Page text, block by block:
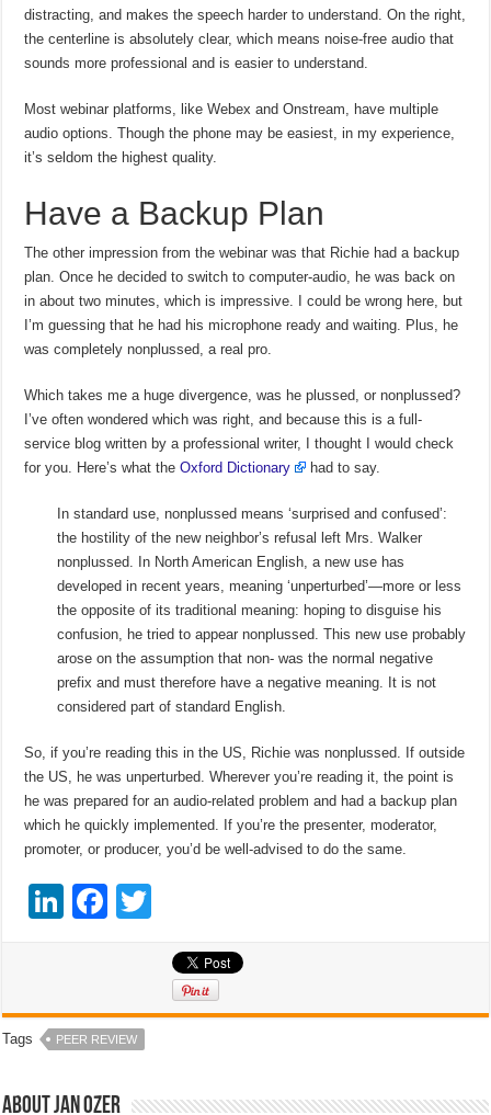
distracting, and makes the speech harder to understand. On the right,
the centerline is absolutely clear, which means noise-free audio that
sounds more professional and is easier to understand.
Most webinar platforms, like Webex and Onstream, have multiple
audio options. Though the phone may be easiest, in my experience,
it’s seldom the highest quality.
Have a Backup Plan
The other impression from the webinar was that Richie had a backup
plan. Once he decided to switch to computer-audio, he was back on
in about two minutes, which is impressive. I could be wrong here, but
I’m guessing that he had his microphone ready and waiting. Plus, he
was completely nonplussed, a real pro.
Which takes me a huge divergence, was he plussed, or nonplussed?
I’ve often wondered which was right, and because this is a full-
service blog written by a professional writer, I thought I would check
for you. Here’s what theOxford Dictionary had to say.
In standard use, nonplussed means ‘surprised and confused’:
the hostility of the new neighbor’s refusal left Mrs. Walker
nonplussed. In North American English, a new use has
developed in recent years, meaning ‘unperturbed’—more or less
the opposite of its traditional meaning: hoping to disguise his
confusion, he tried to appear nonplussed. This new use probably
arose on the assumption that non- was the normal negative
prefix and must therefore have a negative meaning. It is not
considered part of standard English.
So, if you’re reading this in the US, Richie was nonplussed. If outside
the US, he was unperturbed. Wherever you’re reading it, the point is
he was prepared for an audio-related problem and had a backup plan
which he quickly implemented. If you’re the presenter, moderator,
promoter, or producer, you’d be well-advised to do the same.
Li
e
dI
F
e
b
er
Tags PEER REVIEW
About Jan Ozer